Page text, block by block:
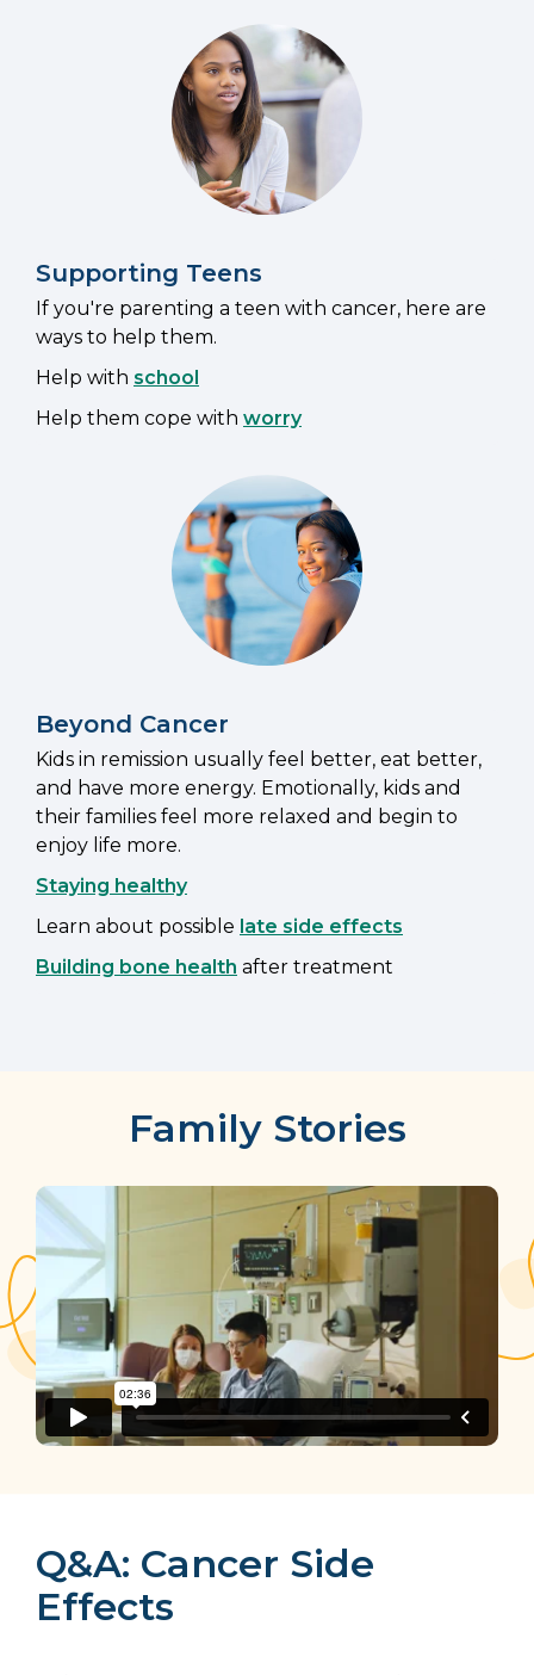
Supporting Teens
If you're parenting a teen with cancer, here are
ways to help them.
Help with school
Help them cope with worry
Beyond Cancer
Kids in remission usually feel better, eat better,
and have more energy. Emotionally, kids and
their families feel more relaxed and begin to
enjoy life more.
Staying healthy
Learn about possible late side effects
Building bone health after treatment
Family Stories
Q&A: Cancer Side
Effects